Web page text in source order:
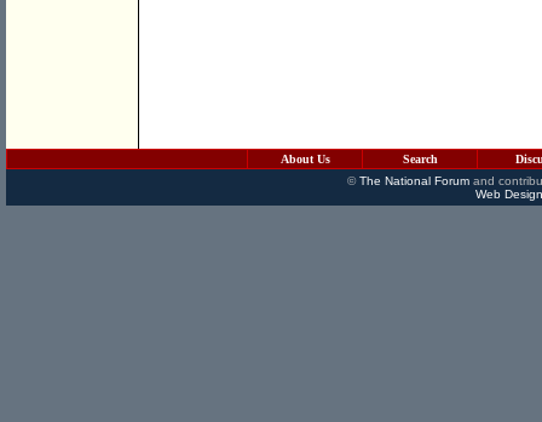
About Us Search
©The National Forumand
Web